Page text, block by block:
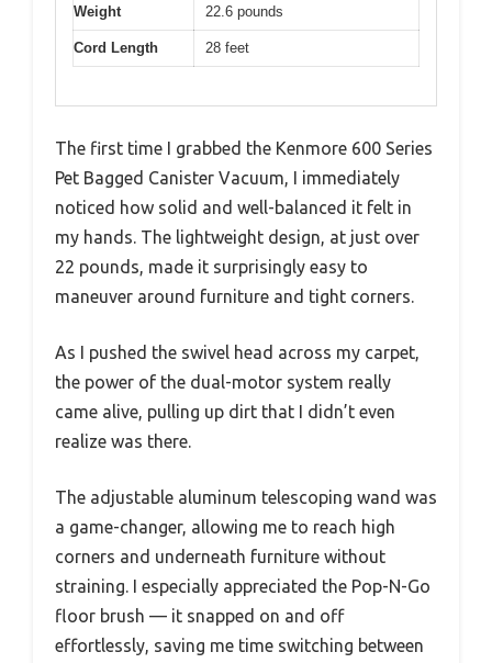
Weight 22.6 pounds
Cord Length 28 feet
The first time I grabbed the Kenmore 600 Series
Pet Bagged Canister Vacuum, I immediately
noticed how solid and well-balanced it felt in
my hands. The lightweight design, at just over
22 pounds, made it surprisingly easy to
maneuver around furniture and tight corners.
As I pushed the swivel head across my carpet,
the power of the dual-motor system really
came alive, pulling up dirt that I didn’t even
realize was there.
The adjustable aluminum telescoping wand was
a game-changer, allowing me to reach high
corners and underneath furniture without
straining. I especially appreciated the Pop-N-Go
floor brush — it snapped on and off
effortlessly, saving me time switching between